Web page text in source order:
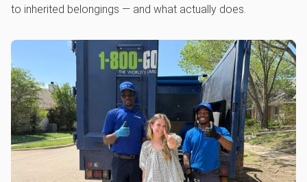
to inherited belongings — and what actually does.